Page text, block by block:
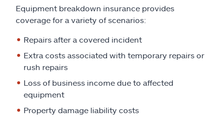
Equipment breakdown insurance provides
coverage for a variety of scenarios:
Repairs after a covered incident
Extra costs associated with temporary repairs or
rush repairs
Loss of business income due to affected
equipment
Property damage liability costs